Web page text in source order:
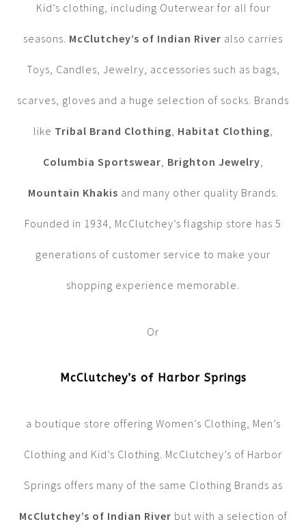
Kid’s clothing, including Outerwear for all four
seasons. McClutchey’s of Indian River also carries
Toys, Candles, Jewelry, accessories such as bags,
scarves, gloves and a huge selection of socks. Brands
like Tribal Brand Clothing, Habitat Clothing,
Columbia Sportswear, Brighton Jewelry,
Mountain Khakis and many other quality Brands.
Founded in 1934, McClutchey’s flagship store has 5
generations of customer service to make your
shopping experience memorable.
Or
McClutchey’s of Harbor Springs
a boutique store offering Women’s Clothing, Men’s
Clothing and Kid’s Clothing. McClutchey’s of Harbor
Springs offers many of the same Clothing Brands as
McClutchey’s of Indian River but with a selection of